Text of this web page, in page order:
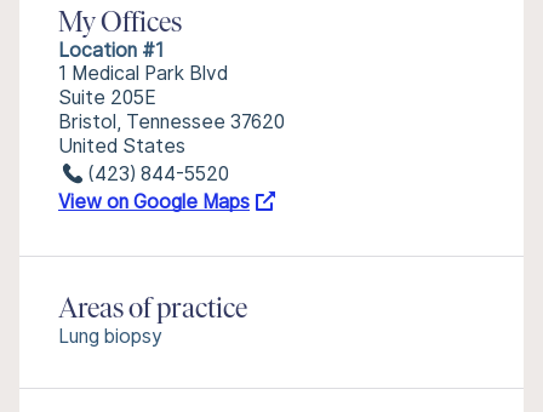
My Offices
Location #1
1 Medical Park Blvd
Suite 205E
Bristol, Tennessee 37620
United States
(423) 844-5520
View on Google Maps
Areas of practice
Lung biopsy